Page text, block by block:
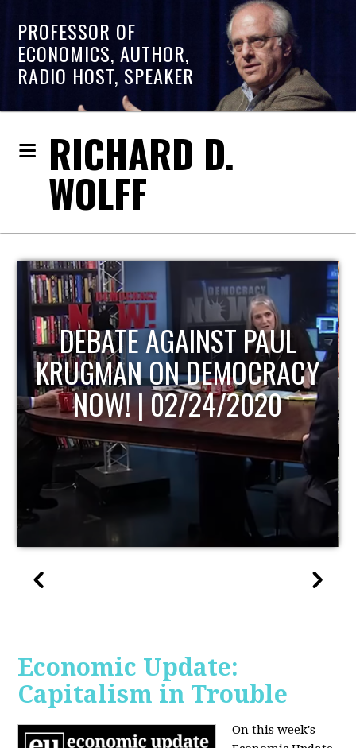
PROFESSOR OF
ECONOMICS, AUTHOR,
RADIO HOST, SPEAKER
RICHARD D.
WOLFF
HOST OF ECONOMIC
UPDATE
Economic Update:
Capitalism in Trouble
On this week's